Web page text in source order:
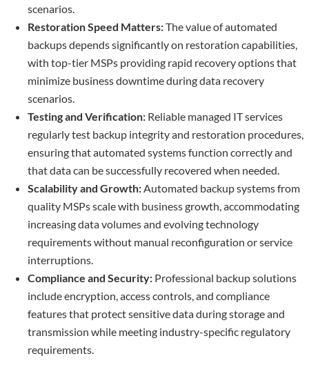
scenarios.
Restoration Speed Matters:The value of automated
backups depends significantly on restoration capabilities,
with top-tier MSPs providing rapid recovery options that
minimize business downtime during data recovery
scenarios.
Testing and Verification: Reliable managed IT services
regularly test backup integrity and restoration procedures,
ensuring that automated systems function correctly and
that data can be successfully recovered when needed.
Scalability and Growth:Automated backup systems from
quality MSPs scale with business growth, accommodating
increasing data volumes and evolving technology
requirements without manual reconfiguration or service
interruptions.
Compliance and Security: Professional backup solutions
include encryption, access controls, and compliance
features that protect sensitive data during storage and
transmission while meeting industry-specific regulatory
requirements.